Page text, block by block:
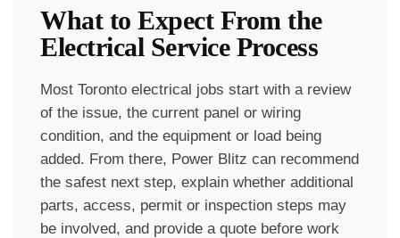
What to Expect From the
Electrical Service Process
Most Toronto electrical jobs start with a review
of the issue, the current panel or wiring
condition, and the equipment or load being
added. From there, Power Blitz can recommend
the safest next step, explain whether additional
parts, access, permit or inspection steps may
be involved, and provide a quote before work